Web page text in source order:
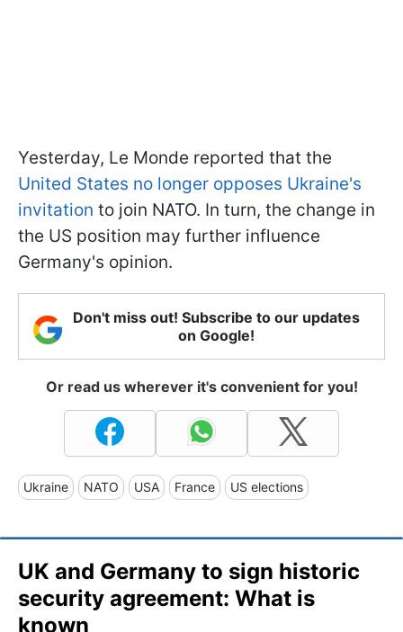
Yesterday, Le Monde reported that the
United States no longer opposes Ukraine's
invitation to join NATO. In turn, the change in
the US position may further influence
Germany's opinion.
Don't miss out! Subscribe to our updates
on Google!
Or read us wherever it's convenient for you!
Ukraine NATO USA France US elections
UK and Germany to sign historic
security agreement: What is
known